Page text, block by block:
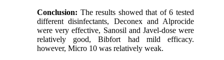
Conclusion: The results showed that of 6 tested
different disinfectants, Deconex and Alprocide
were very effective, Sanosil and Javel-dose were
relatively good, Bibfort had mild efficacy.
however, Micro 10 was relatively weak.